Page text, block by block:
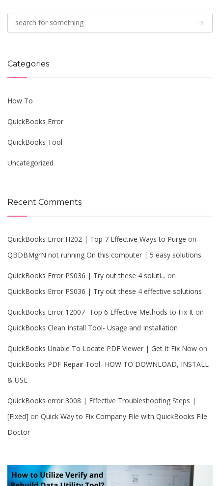
Categories
How To
QuickBooks Error
QuickBooks Tool
Uncategorized
Recent Comments
QuickBooks Error H202 | Top 7 Effective Ways to Purge on
QBDBMgrN not running On this computer | 5 easy solutions
QuickBooks Error PS036 | Try out these 4 soluti... on
QuickBooks Error PS036 | Try out these 4 effective solutions
QuickBooks Error 12007- Top 6 Effective Methods to Fix It on
QuickBooks Clean Install Tool- Usage and Installation
QuickBooks Unable To Locate PDF Viewer | Get It Fix Now on
QuickBooks PDF Repair Tool- HOW TO DOWNLOAD, INSTALL
& USE
QuickBooks error 3008 | Effective Troubleshooting Steps |
[Fixed] on Quick Way to Fix Company File with QuickBooks File
Doctor